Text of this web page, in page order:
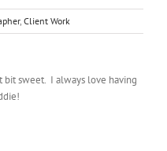
, Client Work
bit sweet. I always love having